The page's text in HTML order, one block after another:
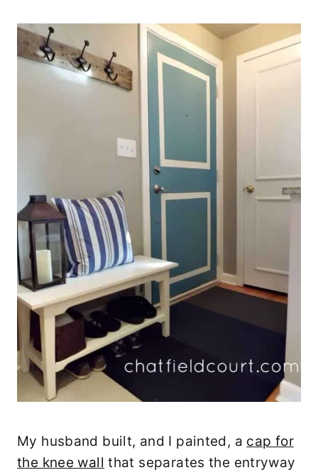
My husband built, and I painted, a cap for
the knee wall that separates the entryway